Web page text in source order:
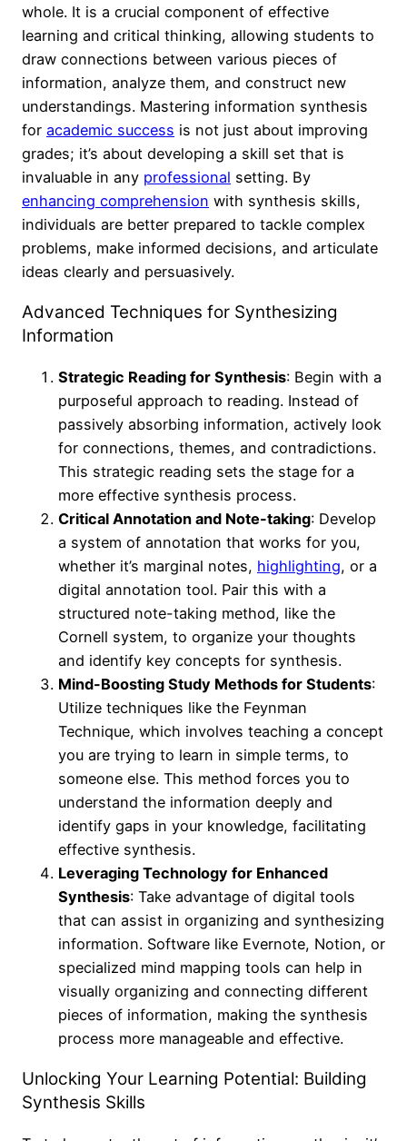
whole. It is a crucial component of effective
learning and critical thinking, allowing students to
draw connections between various pieces of
information, analyze them, and construct new
understandings. Mastering information synthesis
for academic success is not just about improving
grades; it’s about developing a skill set that is
invaluable in any professional setting. By
enhancing comprehension with synthesis skills,
individuals are better prepared to tackle complex
problems, make informed decisions, and articulate
ideas clearly and persuasively.
Advanced Techniques for Synthesizing
Information
Strategic Reading for Synthesis: Begin with a
purposeful approach to reading. Instead of
passively absorbing information, actively look
for connections, themes, and contradictions.
This strategic reading sets the stage for a
more effective synthesis process.
Critical Annotation and Note-taking: Develop
a system of annotation that works for you,
whether it’s marginal notes, highlighting, or a
digital annotation tool. Pair this with a
structured note-taking method, like the
Cornell system, to organize your thoughts
and identify key concepts for synthesis.
Mind-Boosting Study Methods for Students:
Utilize techniques like the Feynman
Technique, which involves teaching a concept
you are trying to learn in simple terms, to
someone else. This method forces you to
understand the information deeply and
identify gaps in your knowledge, facilitating
effective synthesis.
Leveraging Technology for Enhanced
Synthesis: Take advantage of digital tools
that can assist in organizing and synthesizing
information. Software like Evernote, Notion, or
specialized mind mapping tools can help in
visually organizing and connecting different
pieces of information, making the synthesis
process more manageable and effective.
Unlocking Your Learning Potential: Building
Synthesis Skills